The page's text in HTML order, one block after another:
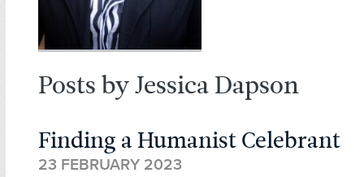
Posts by Jessica Dapson
Finding a Humanist Celebrant
23 FEBRUARY 2023